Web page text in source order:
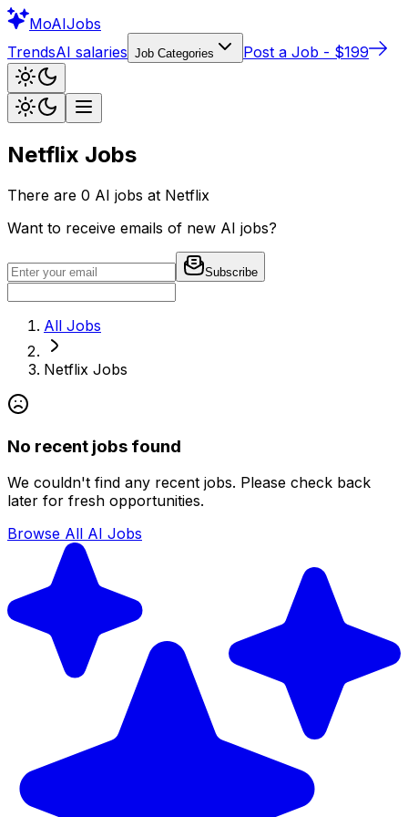
MoAIJobs
TrendsAI salaries Job Categories Post a Job - $199
Netflix Jobs
There are 0 AI jobs at Netflix
Want to receive emails of new AI jobs?
Subscribe
All Jobs
Netflix Jobs
No recent jobs found
We couldn't find any recent jobs. Please check back
later for fresh opportunities.
Browse All AI Jobs